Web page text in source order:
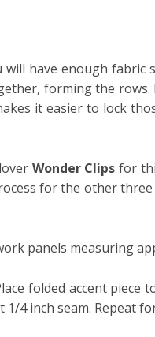
have enough fabric
forming the
it easier to lock
Wonder Clips for
for the other
panels measuring
folded accent
4 inch seam. Repeat